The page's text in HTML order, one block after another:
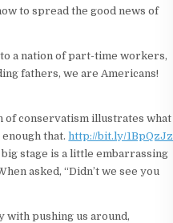
to spread the good news of
to a nation of part-time workers,
fathers, we are Americans!
of conservatism illustrates what
enough that.http://bit.ly/1BpQzJz
stage is a little embarrassing
asked, “Didn’t we see you
with pushing us around,